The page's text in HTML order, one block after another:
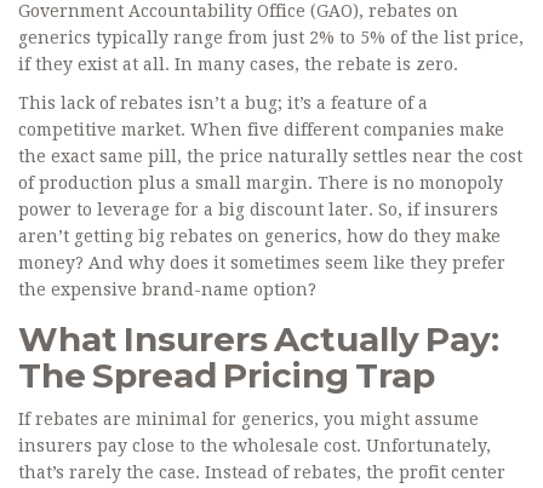
Government Accountability Office (GAO), rebates on
generics typically range from just 2% to 5% of the list price,
if they exist at all. In many cases, the rebate is zero.
This lack of rebates isn’t a bug; it’s a feature of a
competitive market. When five different companies make
the exact same pill, the price naturally settles near the cost
of production plus a small margin. There is no monopoly
power to leverage for a big discount later. So, if insurers
aren’t getting big rebates on generics, how do they make
money? And why does it sometimes seem like they prefer
the expensive brand-name option?
What Insurers Actually Pay:
The Spread Pricing Trap
If rebates are minimal for generics, you might assume
insurers pay close to the wholesale cost. Unfortunately,
that’s rarely the case. Instead of rebates, the profit center